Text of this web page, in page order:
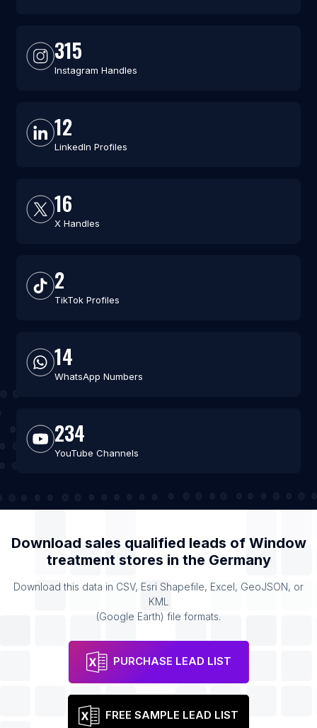
315
Instagram Handles
12
LinkedIn Profiles
16
X Handles
2
TikTok Profiles
14
WhatsApp Numbers
234
YouTube Channels
Download sales qualified leads of Window
treatment stores in the Germany
Download this data in CSV, Esri Shapefile, Excel, GeoJSON, or
KML
(Google Earth) file formats.
PURCHASE LEAD LIST
FREE SAMPLE LEAD LIST